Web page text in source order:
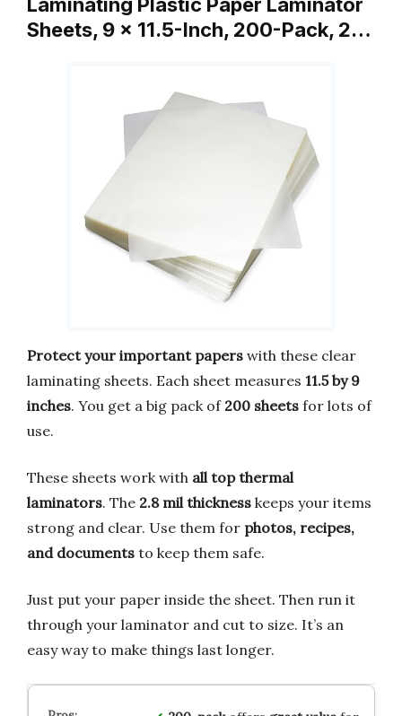
Laminating Plastic Paper Laminator
Sheets, 9 x 11.5-Inch, 200-Pack, 2…
Protect your important papers with these clear
laminating sheets. Each sheet measures 11.5 by 9
inches. You get a big pack of 200 sheets for lots of
use.
These sheets work with all top thermal
laminators. The 2.8 mil thickness keeps your items
strong and clear. Use them for photos, recipes,
and documents to keep them safe.
Just put your paper inside the sheet. Then run it
through your laminator and cut to size. It’s an
easy way to make things last longer.